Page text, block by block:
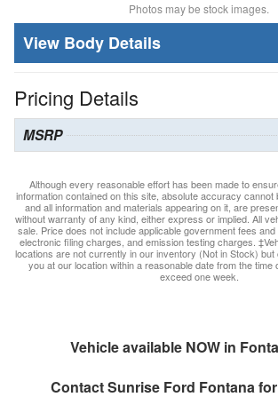
Photos may be stock images.
Body Details
Pricing Details
MSRP
Although every reasonable effort has been made to
information contained on this site, absolute accuracy cannot
and all information and materials appearing on it, are
without warranty of any kind, either express or implied. All
sale. Price does not include applicable government fees
electronic filing charges, and emission testing charges.
locations are not currently in our inventory (Not in Stock) but
you at our location within a reasonable date from the time
exceed one week.
Vehicle available NOW in
ContactSunrise Ford Fontanafor